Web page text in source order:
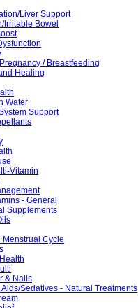
Liver Support
Irritable Bowel
/ Breastfeeding
Healing
Water
Support
Vitamin
- General
Supplements
Menstrual Cycle
& Nails
Sedatives - Natural Treatments